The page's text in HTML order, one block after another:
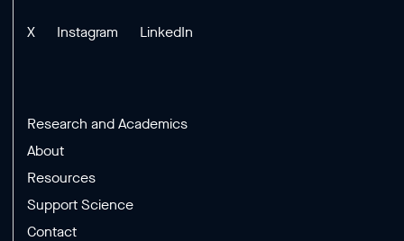
X Instagram LinkedIn
Research and Academics
About
Resources
Support Science
Contact